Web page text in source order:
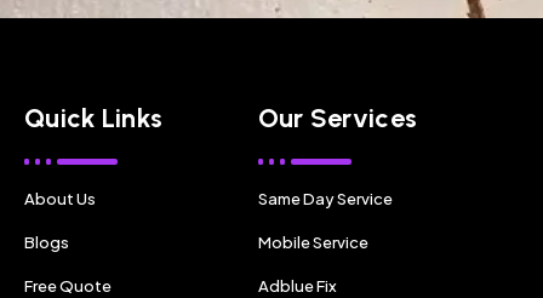
Quick Links
About Us
Blogs
Free Quote
Our Services
Same Day Service
Mobile Service
Adblue Fix